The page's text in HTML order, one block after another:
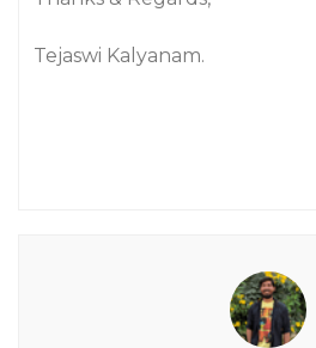
Tejaswi Kalyanam.